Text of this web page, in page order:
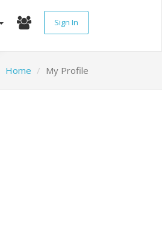
Sign In
Home My Profile